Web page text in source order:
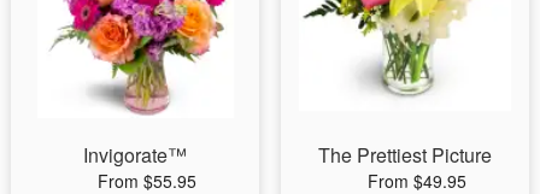
Invigorate™
From $55.95
The Prettiest Picture
From $49.95